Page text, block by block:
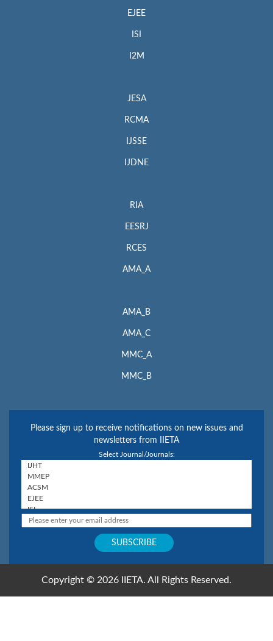
EJEE
ISI
I2M
JESA
RCMA
IJSSE
IJDNE
RIA
EESRJ
RCES
AMA_A
AMA_B
AMA_C
MMC_A
MMC_B
Please sign up to receive notifications on new issues and
newsletters from IIETA
Select Journal/Journals:
Copyright © 2026 IIETA. All Rights Reserved.